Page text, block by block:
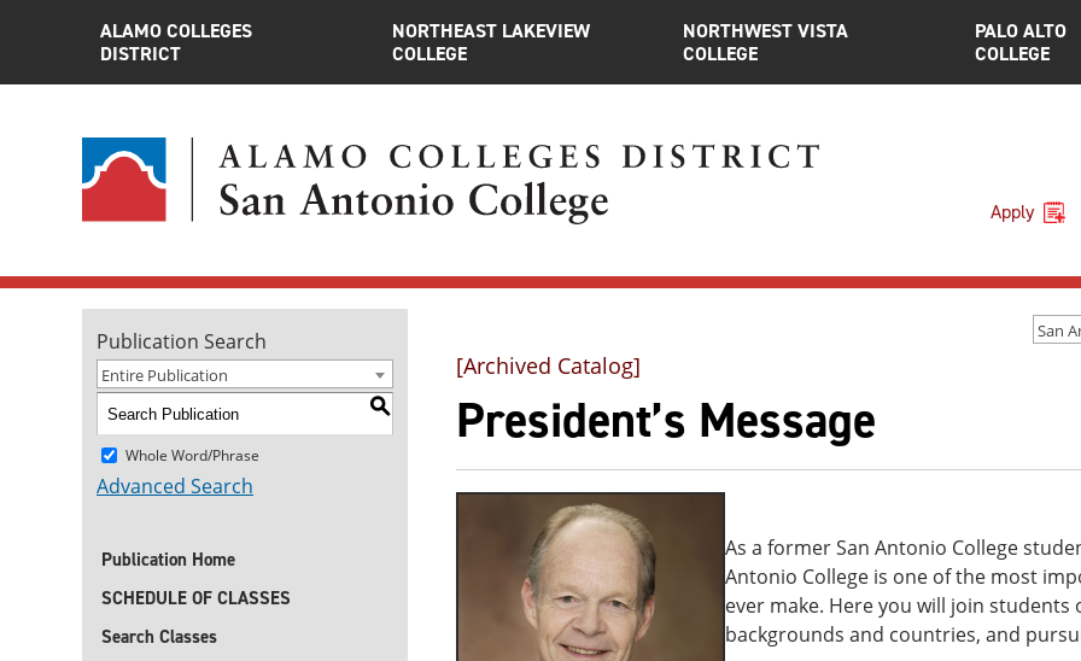
ALAMO COLLEGES
DISTRICT
NORTHEAST LAKEVIEW
COLLEGE
NORTHWEST VISTA
COLLEGE
PALO ALTO
COLLEGE
Apply
Publication Search
Entire Publication
S
Whole Word/Phrase
Advanced Search
Publication Home
SCHEDULE OF CLASSES
Search Classes
[Archived Catalog]
President’s Message
As a former San Antonio College
Antonio College is one of the most
ever make. Here you will join
backgrounds and countries, and